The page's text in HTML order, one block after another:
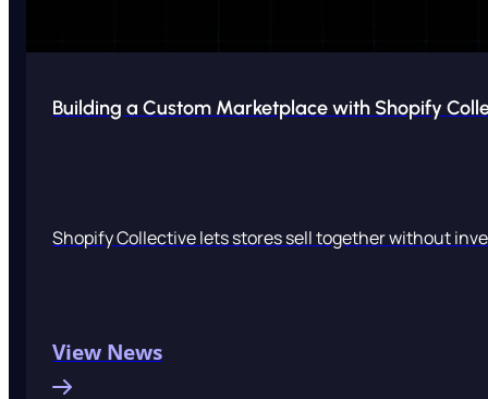
Building a Custom Marketplace with Shopify
Shopify Collective lets stores sell together without
View News